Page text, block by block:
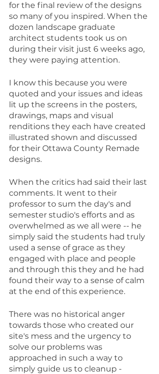
for the final review of the designs
so many of you inspired. When the
dozen landscape graduate
architect students took us on
during their visit just 6 weeks ago,
they were paying attention.
I know this because you were
quoted and your issues and ideas
lit up the screens in the posters,
drawings, maps and visual
renditions they each have created
illustrated shown and discussed
for their Ottawa County Remade
designs.
When the critics had said their last
comments. It went to their
professor to sum the day's and
semester studio's efforts and as
overwhelmed as we all were -- he
simply said the students had truly
used a sense of grace as they
engaged with place and people
and through this they and he had
found their way to a sense of calm
at the end of this experience.
There was no historical anger
towards those who created our
site's mess and the urgency to
solve our problems was
approached in such a way to
simply guide us to cleanup -